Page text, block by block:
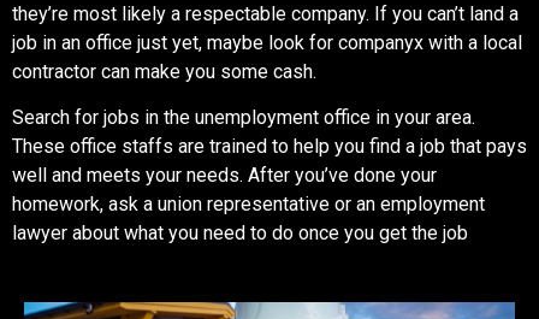
they’re most likely a respectable company. If you can’t land a
job in an office just yet, maybe look for companyx with a local
contractor can make you some cash.
Search for jobs in the unemployment office in your area.
These office staffs are trained to help you find a job that pays
well and meets your needs. After you’ve done your
homework, ask a union representative or an employment
lawyer about what you need to do once you get the job